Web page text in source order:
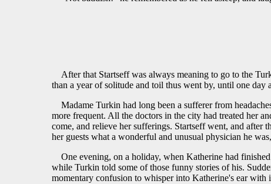
After that Startseff was always meaning to go to the
than a year of solitude and toil thus went by, until one
Madame Turkin had long been a sufferer from
more frequent. All the doctors in the city had treated her
come, and relieve her sufferings. Startseff went, and after
her guests what a wonderful and unusual physician he
One evening, on a holiday, when Katherine had
while Turkin told some of those funny stories of his.
momentary confusion to whisper into Katherine's ear with